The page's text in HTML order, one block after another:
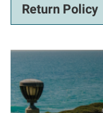
Return Policy